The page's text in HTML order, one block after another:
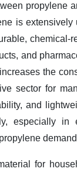
propylene
is
and
the
sector for
and
especially
for